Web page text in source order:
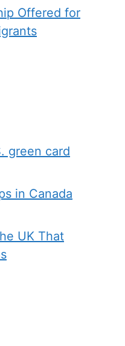
Offered for
green card
in Canada
UK That